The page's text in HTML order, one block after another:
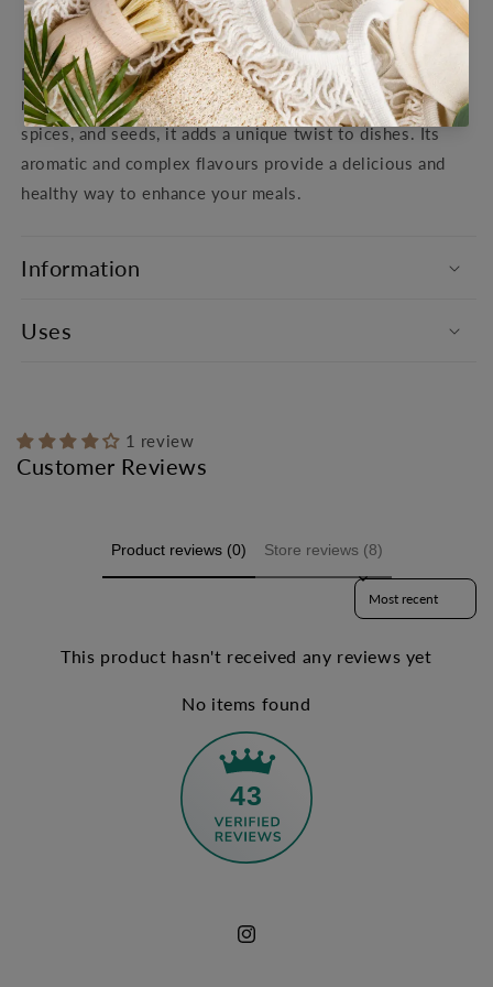
View store information
Dukkah is a flavourful Middle Eastern spice blend with a
rich history and versatile uses. Made with toasted nuts,
spices, and seeds, it adds a unique twist to dishes. Its
aromatic and complex flavours provide a delicious and
healthy way to enhance your meals.
Information
Uses
1 review
Customer Reviews
Product reviews (0) Store reviews (8)
Sort reviews by
This product hasn't received any reviews yet
No items found
43
Instagram